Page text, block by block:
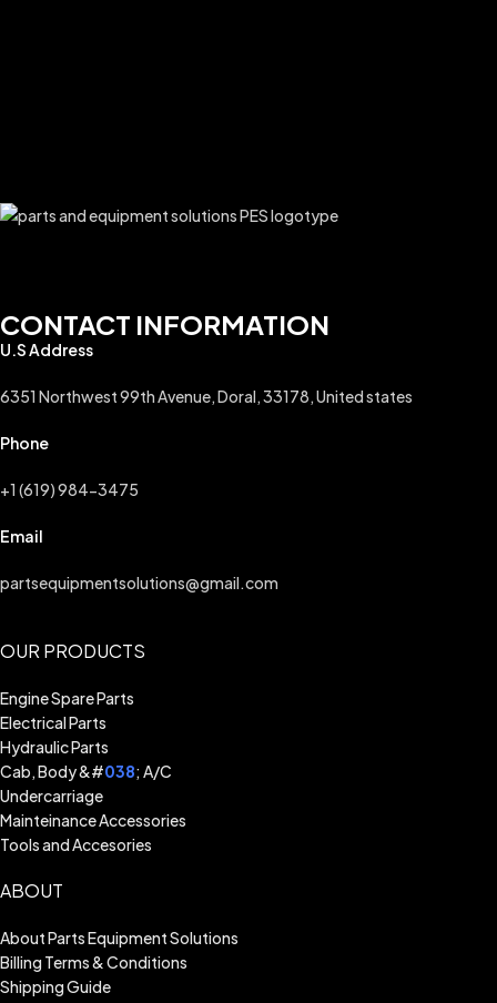
CONTACT INFORMATION
U.S Address
6351 Northwest 99th Avenue, Doral, 33178, United states
Phone
+1 (619) 984-3475
Email
partsequipmentsolutions@gmail.com
OUR PRODUCTS
Engine Spare Parts
Electrical Parts
Hydraulic Parts
Cab, Body &#038; A/C
Undercarriage
Mainteinance Accessories
Tools and Accesories
ABOUT
About Parts Equipment Solutions
Billing Terms & Conditions
Shipping Guide